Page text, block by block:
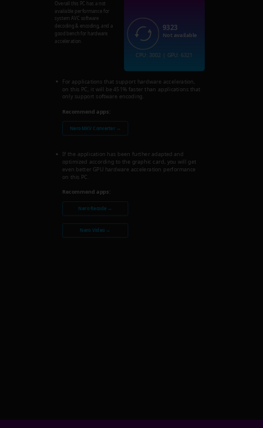
Overall this PC has a not
available performance for
system AVC software
decoding & encoding, and a
good bench for hardware
acceleration.
For applications that support hardware acceleration,
on this PC, it will be 451% faster than applications that
only support software encoding.
Recommend apps:
Nero MKV Converter →
If the application has been further adapted and
optimized according to the graphic card, you will get
even better GPU hardware acceleration performance
on this PC.
Recommend apps:
Nero Recode →
Nero Video →
9323
Not available
CPU: 3002 | GPU: 6321